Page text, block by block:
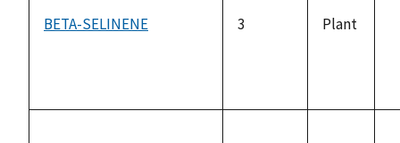
BETA-SELINENE 3 Plant